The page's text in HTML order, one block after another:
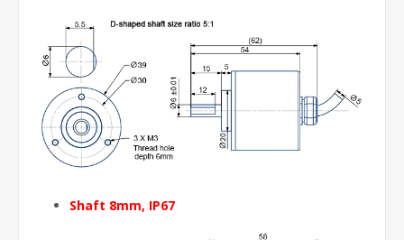
Shaft 8mm, IP67